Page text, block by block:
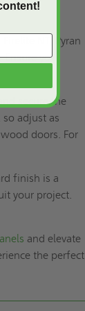
NT, Pyran
your
secure the
adjust as
doors. For
finish is a
your project.
and elevate
the perfect